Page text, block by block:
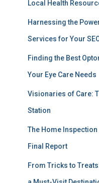
Local Health
Harnessing the
Services for Your
Finding the Best
Your Eye Care Needs
Visionaries of Care:
Station
The Home
Final Report
From Tricks to